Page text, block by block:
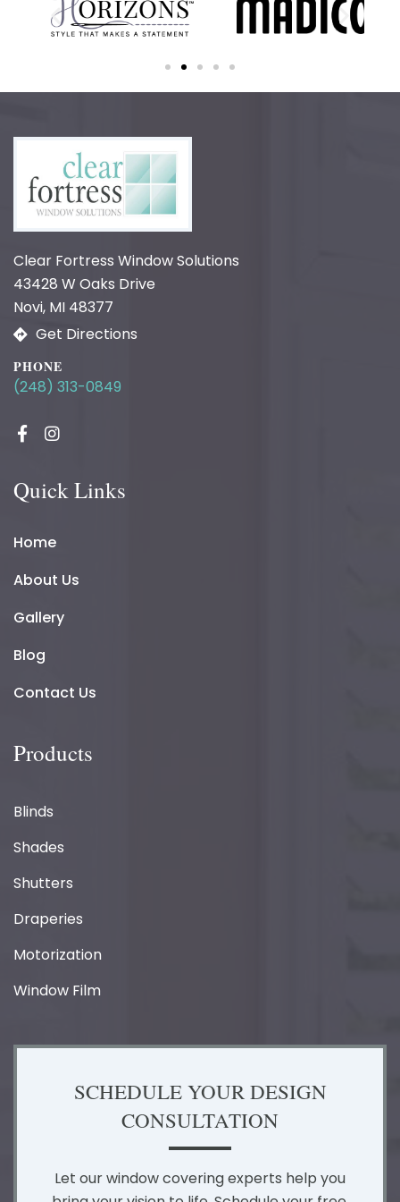
Clear Fortress Window Solutions
43428 W Oaks Drive
Novi, MI 48377
Get Directions
PHONE
(248) 313-0849
Quick Links
Home
About Us
Gallery
Blog
Contact Us
Products
Blinds
Shades
Shutters
Draperies
Motorization
Window Film
SCHEDULE YOUR DESIGN
CONSULTATION
Let our window covering experts help you